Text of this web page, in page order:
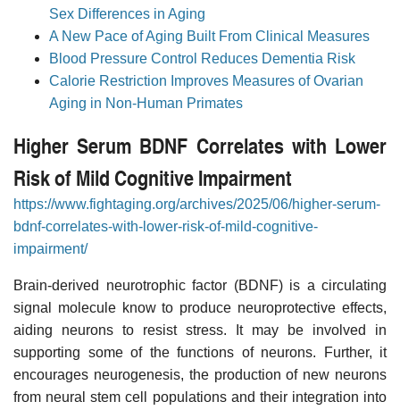
Sex Differences in Aging
A New Pace of Aging Built From Clinical Measures
Blood Pressure Control Reduces Dementia Risk
Calorie Restriction Improves Measures of Ovarian
Aging in Non-Human Primates
Higher Serum BDNF Correlates with Lower
Risk of Mild Cognitive Impairment
https://www.fightaging.org/archives/2025/06/higher-serum-
bdnf-correlates-with-lower-risk-of-mild-cognitive-
impairment/
Brain-derived neurotrophic factor (BDNF) is a circulating
signal molecule know to produce neuroprotective effects,
aiding neurons to resist stress. It may be involved in
supporting some of the functions of neurons. Further, it
encourages neurogenesis, the production of new neurons
from neural stem cell populations and their integration into